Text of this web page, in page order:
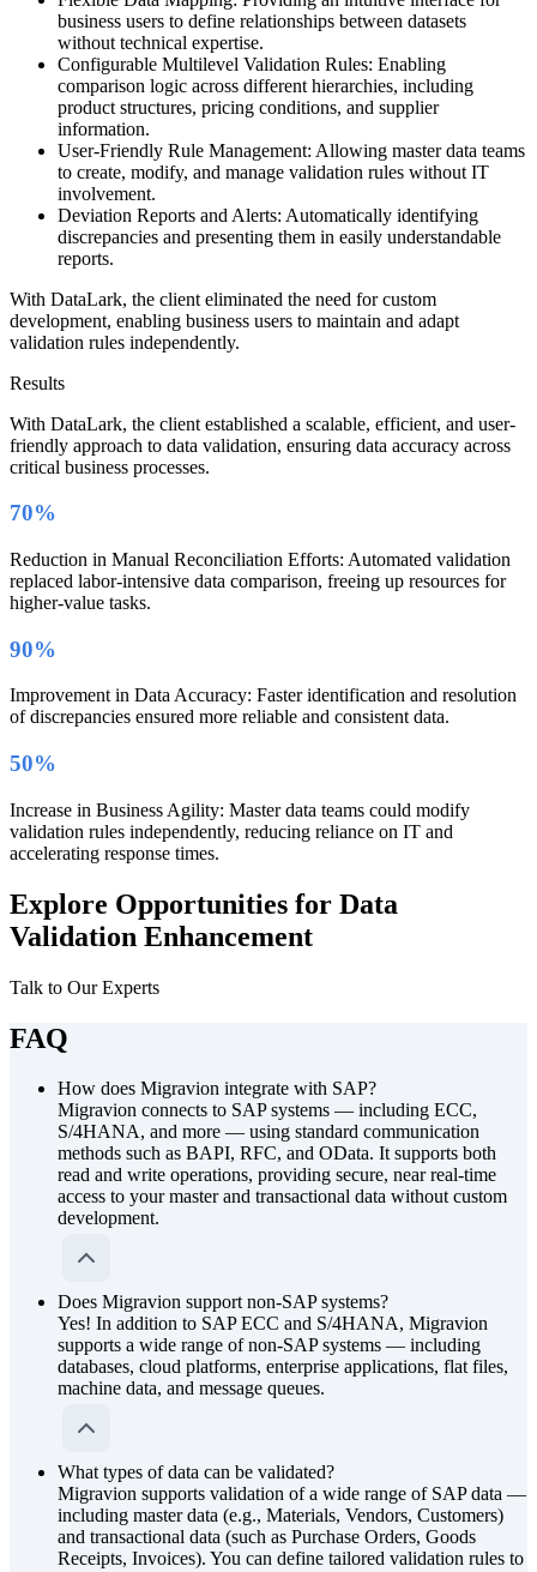
business users to define relationships between datasets
without technical expertise.
Configurable Multilevel Validation Rules: Enabling
comparison logic across different hierarchies, including
product structures, pricing conditions, and supplier
information.
User-Friendly Rule Management: Allowing master data teams
to create, modify, and manage validation rules without IT
involvement.
Deviation Reports and Alerts: Automatically identifying
discrepancies and presenting them in easily understandable
reports.
With DataLark, the client eliminated the need for custom
development, enabling business users to maintain and adapt
validation rules independently.
Results
With DataLark, the client established a scalable, efficient, and user-
friendly approach to data validation, ensuring data accuracy across
critical business processes.
70%
Reduction in Manual Reconciliation Efforts: Automated validation
replaced labor-intensive data comparison, freeing up resources for
higher-value tasks.
90%
Improvement in Data Accuracy: Faster identification and resolution
of discrepancies ensured more reliable and consistent data.
50%
Increase in Business Agility: Master data teams could modify
validation rules independently, reducing reliance on IT and
accelerating response times.
Explore Opportunities for Data
Validation Enhancement
Talk to Our Experts
FAQ
How does Migravion integrate with SAP?
Migravion connects to SAP systems — including ECC,
S/4HANA, and more — using standard communication
methods such as BAPI, RFC, and OData. It supports both
read and write operations, providing secure, near real-time
access to your master and transactional data without custom
development.
Does Migravion support non-SAP systems?
Yes! In addition to SAP ECC and S/4HANA, Migravion
supports a wide range of non-SAP systems — including
databases, cloud platforms, enterprise applications, flat files,
machine data, and message queues.
What types of data can be validated?
Migravion supports validation of a wide range of SAP data —
including master data (e.g., Materials, Vendors, Customers)
and transactional data (such as Purchase Orders, Goods
Receipts, Invoices). You can define tailored validation rules to